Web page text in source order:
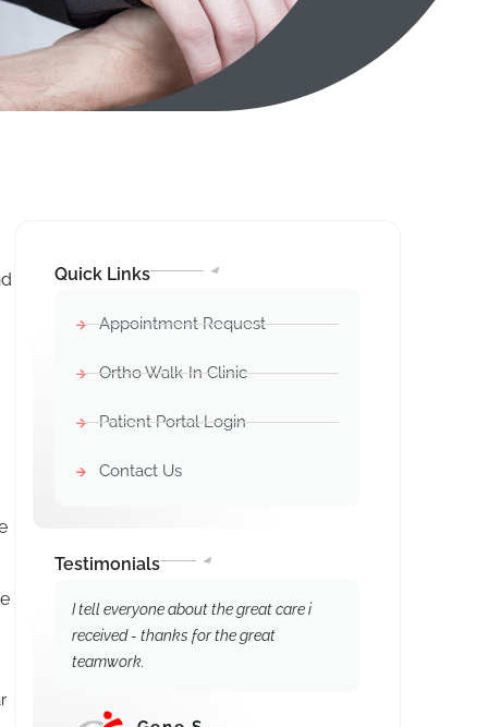
Quick Links
Appointment Request
Ortho Walk-In Clinic
Patient Portal Login
Contact Us
Testimonials
I tell everyone about the great care i
received - thanks for the great
teamwork.